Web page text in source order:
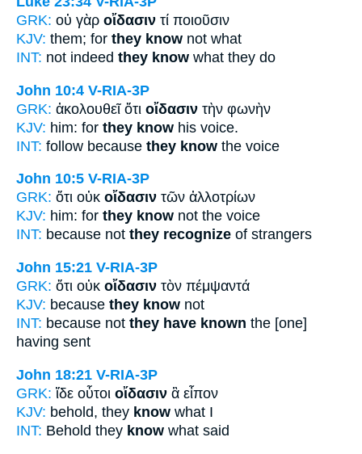
GRK: οὐ γὰρ οἴδασιν τί ποιοῦσιν
KJV: them; for they know not what
INT: not indeed they know what they do
John 10:4 V-RIA-3P
GRK: ἀκολουθεῖ ὅτι οἴδασιν τὴν φωνὴν
KJV: him: for they know his voice.
INT: follow because they know the voice
John 10:5 V-RIA-3P
GRK: ὅτι οὐκ οἴδασιν τῶν ἀλλοτρίων
KJV: him: for they know not the voice
INT: because not they recognize of strangers
John 15:21 V-RIA-3P
GRK: ὅτι οὐκ οἴδασιν τὸν πέμψαντά
KJV: because they know not
INT: because not they have known the [one]
having sent
John 18:21 V-RIA-3P
GRK: ἴδε οὗτοι οἴδασιν ἃ εἶπον
KJV: behold, they know what I
INT: Behold they know what said